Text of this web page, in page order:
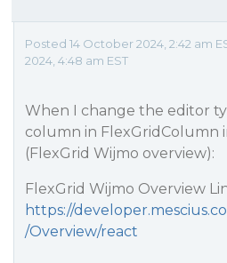
Posted 14 October 2024, 2:42 am
2024, 4:48 am EST
When I change the editor
column in FlexGridColumn
(FlexGrid Wijmo overview):
FlexGrid Wijmo Overview
https://
/Overview/react